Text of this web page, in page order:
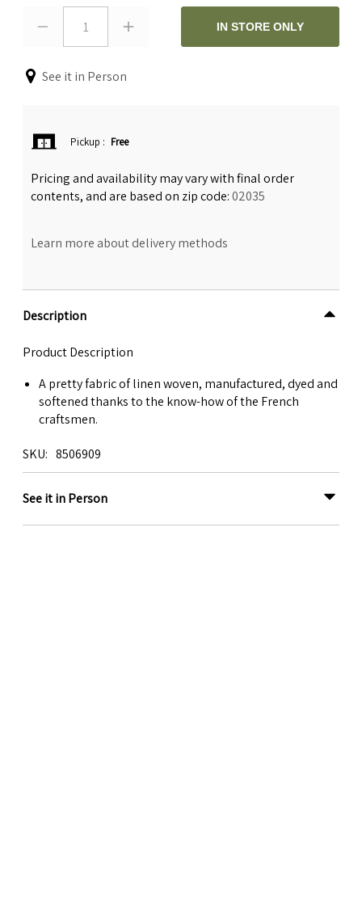
1 IN STORE ONLY
See it in Person
Pickup : Free
Pricing and availability may vary with final order
contents, and are based on zip code:02035
Learn more about delivery methods
Description
Product Description
A pretty fabric of linen woven, manufactured, dyed and
softened thanks to the know-how of the French
craftsmen.
SKU 8506909
See it in Person